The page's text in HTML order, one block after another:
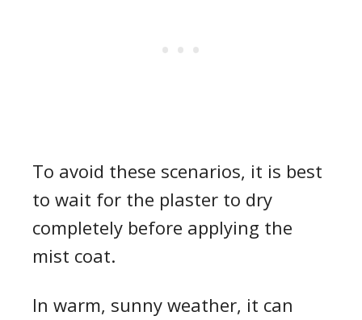
To avoid these scenarios, it is best
to wait for the plaster to dry
completely before applying the
mist coat.
In warm, sunny weather, it can